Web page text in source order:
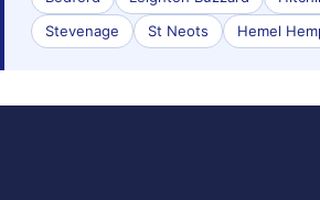
Stevenage
St Neots Hemel